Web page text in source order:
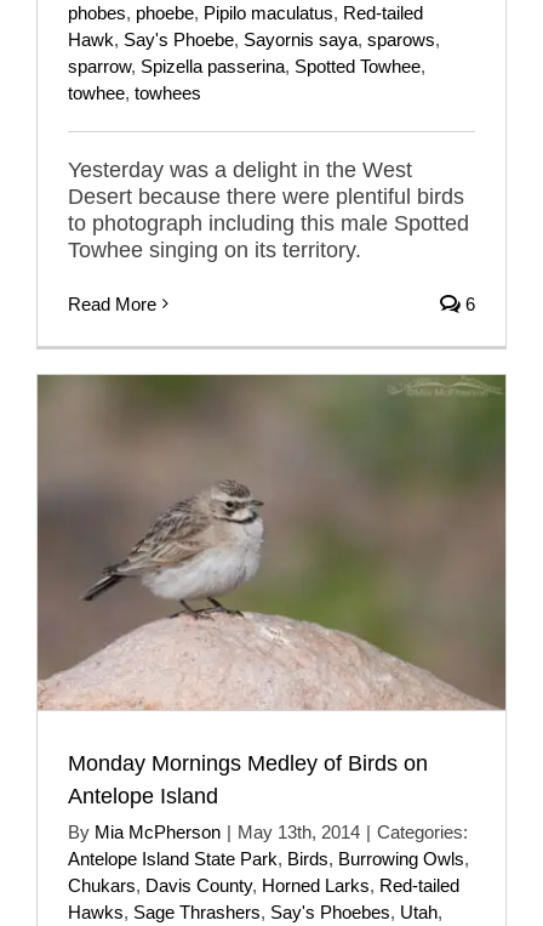
phobes, phoebe, Pipilo maculatus, Red-tailed
Hawk, Say's Phoebe, Sayornis saya, sparows,
sparrow, Spizella passerina, Spotted Towhee,
towhee, towhees
Yesterday was a delight in the West
Desert because there were plentiful birds
to photograph including this male Spotted
Towhee singing on its territory.
Read More 6
Monday Mornings Medley of Birds on
Antelope Island
By Mia McPherson | May 13th, 2014 | Categories:
Antelope Island State Park, Birds, Burrowing Owls,
Chukars, Davis County, Horned Larks, Red-tailed
Hawks, Sage Thrashers, Say's Phoebes, Utah,